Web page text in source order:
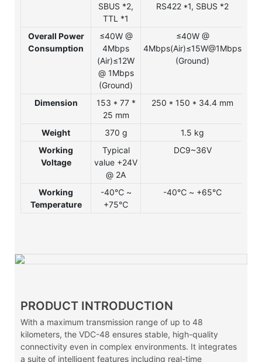
SBUS *2,
TTL *1
RS422 *1, SBUS *2
Overall Power
Consumption
≤40W @
4Mbps
(Air)≤12W
@ 1Mbps
(Ground)
≤40W @
4Mbps(Air)≤15W@1Mbps
(Ground)
Dimension
153 * 77 *
25 mm
250 * 150 * 34.4 mm
Weight
370 g 1.5 kg
Working
Voltage
Typical
value +24V
@ 2A
DC9~36V
Working
Temperature
-40℃ ~
+75℃
-40℃ ~ +65℃
PRODUCT INTRODUCTION
With a maximum transmission range of up to 48
kilometers, the VDC-48 ensures stable, high-quality
connectivity even in complex environments. It integrates
a suite of intelligent features including real-time